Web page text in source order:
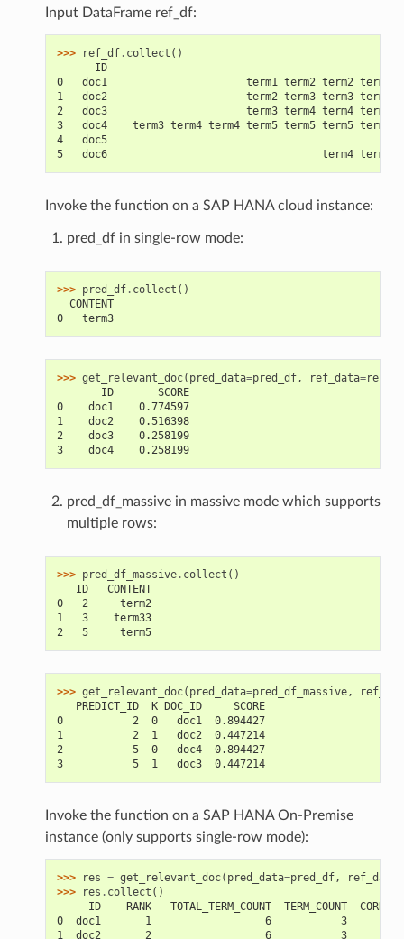
Input DataFrame ref_df:
>>> ref_df. collect ()
ID
0   doc1                      term1 term2 term2 term3
1   doc2                      term2 term3 term3 term4
2   doc3                      term3 term4 term4 term5
3   doc4    term3 term4 term4 term5 term5 term5 term5
4   doc5                                              term4
5   doc6                                  term4 term6 term6
Invoke the function on a SAP HANA cloud instance:
pred_df in single-row mode:
>>> pred_df. collect ()
  CONTENT
0   term3
>>> get_relevant_doc( pred_data=pred_df, ref_data=ref_df
       ID       SCORE
0    doc1    0.774597
1    doc2    0.516398
2    doc3    0.258199
3    doc4    0.258199
pred_df_massive in massive mode which supports
multiple rows:
>>> pred_df_massive. collect ()
   ID   CONTENT
0   2     term2
1   3    term33
2   5     term5
>>> get_relevant_doc( pred_data=pred_df_massive,
   PREDICT_ID  K DOC_ID     SCORE
0           2  0   doc1  0.894427
1           2  1   doc2  0.447214
2           5  0   doc4  0.894427
3           5  1   doc3  0.447214
Invoke the function on a SAP HANA On-Premise
instance (only supports single-row mode):
>>> res = get_relevant_doc( pred_data=pred_df, ref_data
>>>
res . collect ()
ID    RANK   TOTAL_TERM_COUNT  TERM_COUNT
0  doc1       1                  6           3
1  doc2       2                  6           3